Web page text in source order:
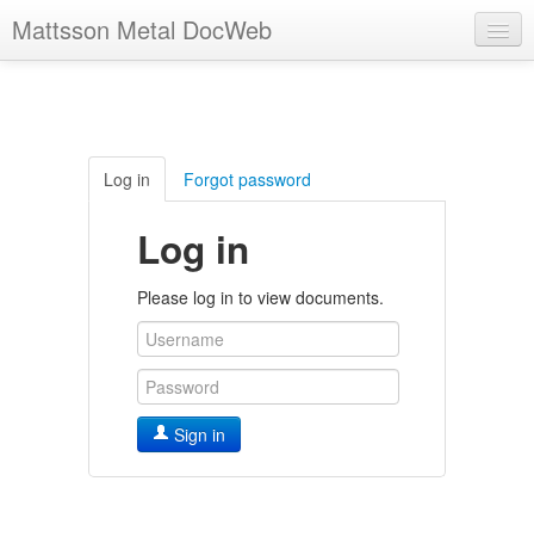
Mattsson Metal DocWeb
Log in Forgot password
Log in
Please log in to view documents.
Sign in